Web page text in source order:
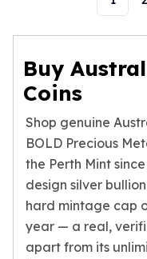
Terra
Humanitas
Scottsdale Mint Silver
Biblical
Mermaid
Trident
Scottsdale Mint Silver
Valcambi Suisse
Asahi Refining Silver
Johnson Matthey Silver
Buy
Coins
Shop genuine
BOLD Precious
the Perth Mint
design silver
hard mintage cap
year — a real,
apart from its